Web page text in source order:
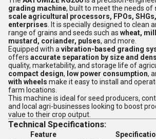
grading machine, built to meet the needs of
scale agricultural processors, FPOs,
enterprises . It is specially designed to clean
range of grains and seeds such as wheat,
mustard, coriander, pulses, and more.
Equipped with a vibration-based grading
offers accurate separation by size and
quality, marketability, and storage life of
compact design, low power consumption,
with wheels make it easy to install and
farm locations.
This machine is ideal for seed producers,
and local agri-businesses looking to boost
value to their crop output.
Technical Specifications:
Feature